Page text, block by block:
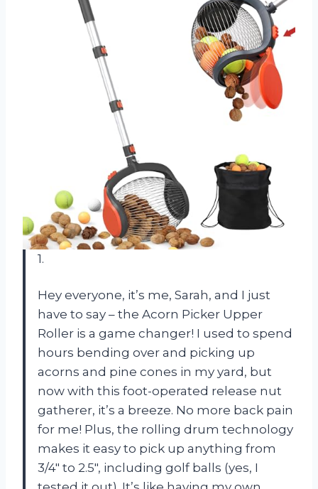
1.
Hey everyone, it’s me, Sarah, and I just
have to say – the Acorn Picker Upper
Roller is a game changer! I used to spend
hours bending over and picking up
acorns and pine cones in my yard, but
now with this foot-operated release nut
gatherer, it’s a breeze. No more back pain
for me! Plus, the rolling drum technology
makes it easy to pick up anything from
3/4″ to 2.5″, including golf balls (yes, I